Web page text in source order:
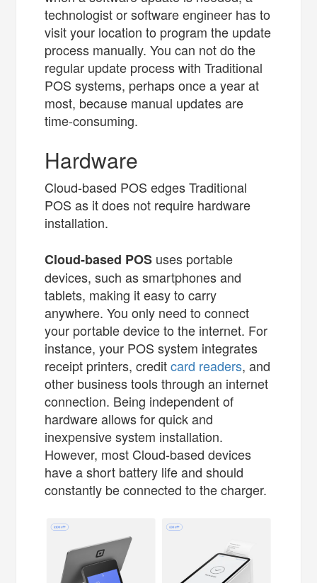
technologist or software engineer has to
visit your location to program the update
process manually. You can not do the
regular update process with Traditional
POS systems, perhaps once a year at
most, because manual updates are
time-consuming.
Hardware
Cloud-based POS edges Traditional
POS as it does not require hardware
installation.
Cloud-based POS uses portable
devices, such as smartphones and
tablets, making it easy to carry
anywhere. You only need to connect
your portable device to the internet. For
instance, your POS system integrates
receipt printers, creditcard readers, and
other business tools through an internet
connection. Being independent of
hardware allows for quick and
inexpensive system installation.
However, most Cloud-based devices
have a short battery life and should
constantly be connected to the charger.